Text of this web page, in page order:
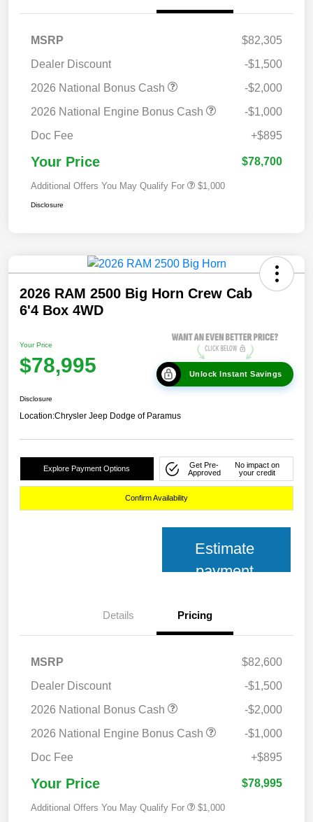
MSRP
$82,305
Dealer Discount
-$1,500
2026 National Bonus Cash
-$2,000
2026 National Engine Bonus Cash
-$1,000
Doc Fee
+$895
Your Price $78,700
Additional Offers You May Qualify For $1,000
Disclosure
2026 RAM 2500 Big Horn Crew Cab
6'4 Box 4WD
Your Price
$78,995 Unlock Instant Savings
Disclosure
Location:Chrysler Jeep Dodge of Paramus
Explore Payment Options
Get Pre-
Approved
No impact on
your credit
Confirm Availability
Estimate
payment
Details Pricing
MSRP
$82,600
Dealer Discount
-$1,500
2026 National Bonus Cash
-$2,000
2026 National Engine Bonus Cash
-$1,000
Doc Fee
+$895
Your Price $78,995
Additional Offers You May Qualify For $1,000